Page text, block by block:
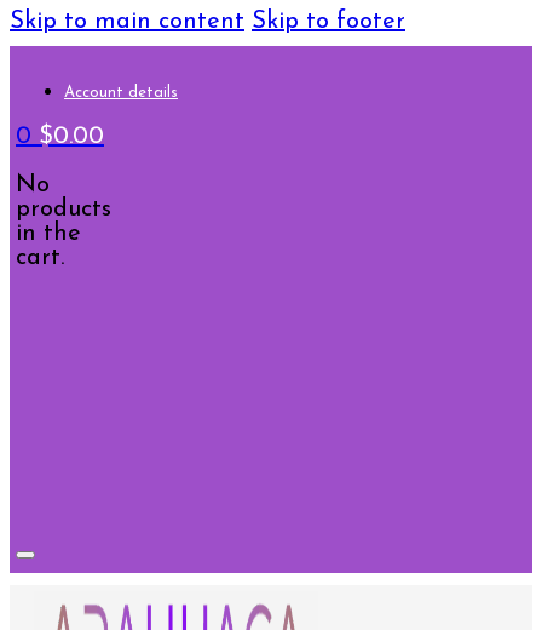
Skip to main content Skip to footer
Account details
0 $0.00
No
products
in the
cart.